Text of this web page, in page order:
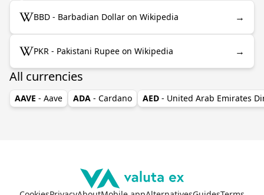
BBD - Barbadian Dollar on Wikipedia →
PKR - Pakistani Rupee on Wikipedia →
All currencies
AAVE - Aave ADA - Cardano AED - United Arab Emirates